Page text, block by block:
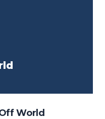
World